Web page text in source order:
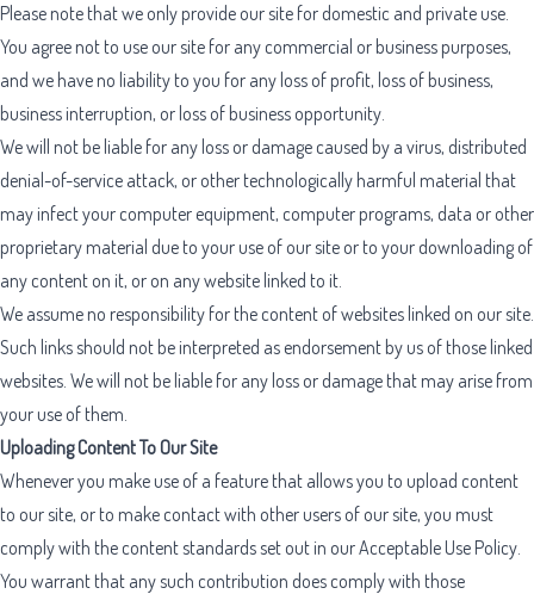
Please note that we only provide our site for domestic and private use.
You agree not to use our site for any commercial or business purposes,
and we have no liability to you for any loss of profit, loss of business,
business interruption, or loss of business opportunity.
We will not be liable for any loss or damage caused by a virus, distributed
denial-of-service attack, or other technologically harmful material that
may infect your computer equipment, computer programs, data or other
proprietary material due to your use of our site or to your downloading of
any content on it, or on any website linked to it.
We assume no responsibility for the content of websites linked on our site.
Such links should not be interpreted as endorsement by us of those linked
websites. We will not be liable for any loss or damage that may arise from
your use of them.
Uploading Content To Our Site
Whenever you make use of a feature that allows you to upload content
to our site, or to make contact with other users of our site, you must
comply with the content standards set out in ourAcceptable Use Policy.
You warrant that any such contribution does comply with those